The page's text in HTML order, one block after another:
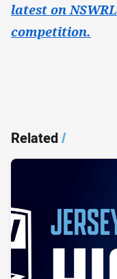
latest on
competition.
Related/